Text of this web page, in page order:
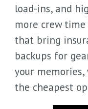
load-ins, and
more crew
that bring
backups for
your
the cheapest